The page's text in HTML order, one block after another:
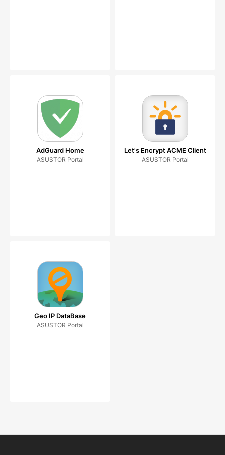
AdGuard Home
ASUSTOR Portal
Let's Encrypt ACME Client
ASUSTOR Portal
Geo IP DataBase
ASUSTOR Portal